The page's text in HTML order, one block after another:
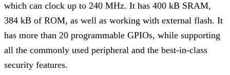
which can clock up to 240 MHz. It has 400 kB SRAM,
384 kB of ROM, as well as working with external flash. It
has more than 20 programmable GPIOs, while supporting
all the commonly used peripheral and the best-in-class
security features.